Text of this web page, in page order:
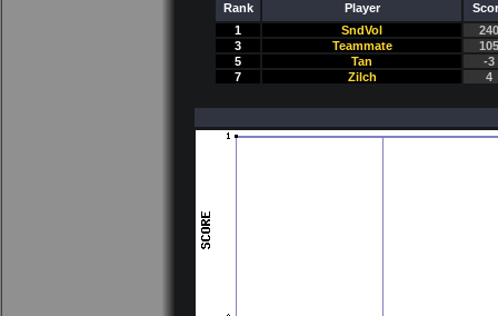
Rank Player
1
SndVol
240
3
Teammate
105
5
Tan
-3
7
Zilch 4